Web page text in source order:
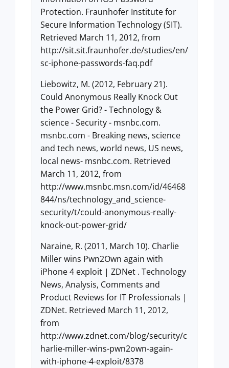
Protection. Fraunhofer Institute for
Secure Information Technology (SIT).
Retrieved March 11, 2012, from
http://sit.sit.fraunhofer.de/studies/en/
sc-iphone-passwords-faq.pdf
Liebowitz, M. (2012, February 21).
Could Anonymous Really Knock Out
the Power Grid? - Technology &
science - Security - msnbc.com.
msnbc.com - Breaking news, science
and tech news, world news, US news,
local news- msnbc.com. Retrieved
March 11, 2012, from
http://www.msnbc.msn.com/id/46468
844/ns/technology_and_science-
security/t/could-anonymous-really-
knock-out-power-grid/
Naraine, R. (2011, March 10). Charlie
Miller wins Pwn2Own again with
iPhone 4 exploit | ZDNet . Technology
News, Analysis, Comments and
Product Reviews for IT Professionals |
ZDNet. Retrieved March 11, 2012,
from
http://www.zdnet.com/blog/security/c
harlie-miller-wins-pwn2own-again-
with-iphone-4-exploit/8378